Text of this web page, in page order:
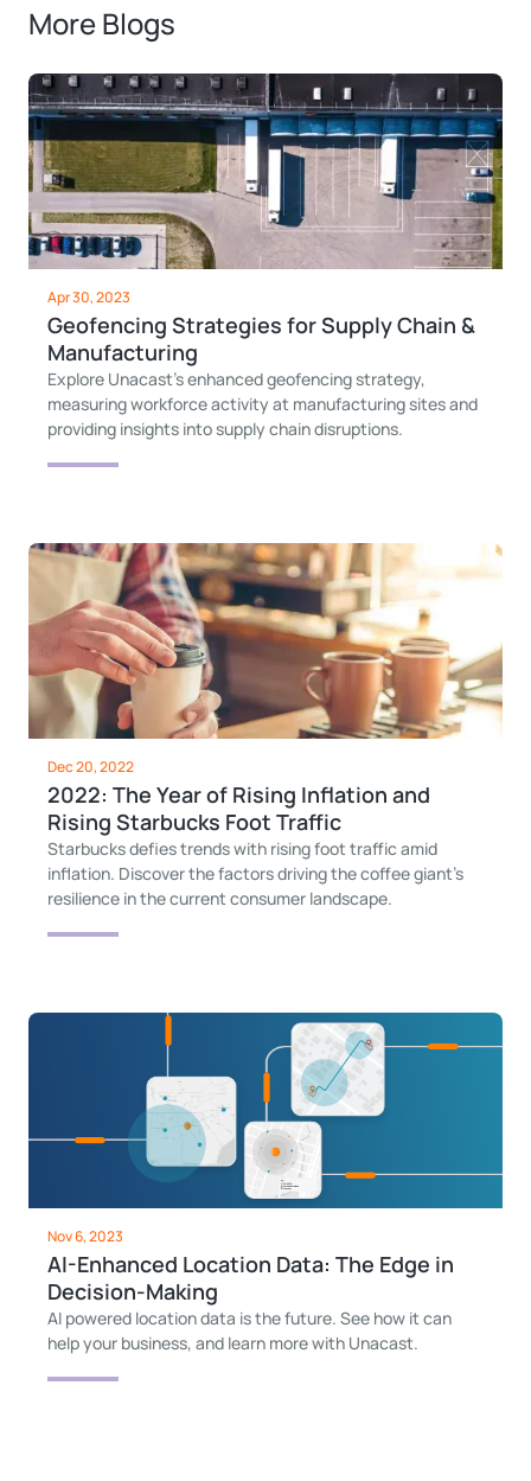
More Blogs
Apr 30, 2023
Geofencing Strategies for Supply Chain &
Manufacturing
Explore Unacast's enhanced geofencing strategy,
measuring workforce activity at manufacturing sites and
providing insights into supply chain disruptions.
Dec 20, 2022
2022: The Year of Rising Inflation and
Rising Starbucks Foot Traffic
Starbucks defies trends with rising foot traffic amid
inflation. Discover the factors driving the coffee giant's
resilience in the current consumer landscape.
Nov 6, 2023
AI-Enhanced Location Data: The Edge in
Decision-Making
AI powered location data is the future. See how it can
help your business, and learn more with Unacast.